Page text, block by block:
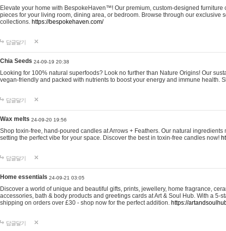
Elevate your home with BespokeHaven™! Our premium, custom-designed furniture
pieces for your living room, dining area, or bedroom. Browse through our exclusive
collections. https://bespokehaven.com/
답글달기
Chia Seeds 24-09-19 20:38
Looking for 100% natural superfoods? Look no further than Nature Origins! Our
vegan-friendly and packed with nutrients to boost your energy and immune health.
답글달기
Wax melts 24-09-20 19:56
Shop toxin-free, hand-poured candles at Arrows + Feathers. Our natural
setting the perfect vibe for your space. Discover the best in toxin-free candles now!
답글달기
Home essentials 24-09-21 03:05
Discover a world of unique and beautiful gifts, prints, jewellery, home fragrance,
accessories, bath & body products and greetings cards at Art & Soul Hub. With a 5-
shipping on orders over £30 - shop now for the perfect addition. https://
답글달기